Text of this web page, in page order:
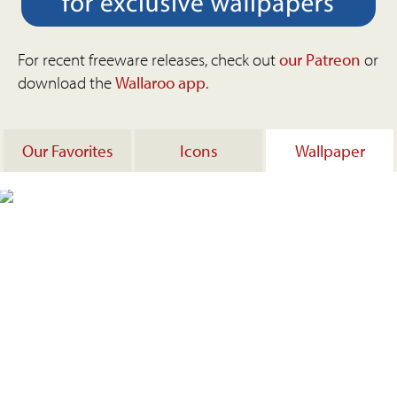
For recent freeware releases, check outour Patreon or
download theWallaroo app.
Our Favorites Icons Wallpaper